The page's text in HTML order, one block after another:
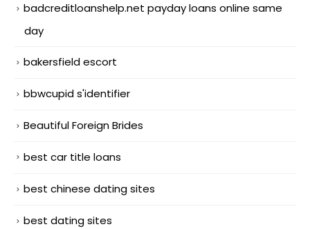
badcreditloanshelp.net payday loans online same
day
bakersfield escort
bbwcupid s'identifier
Beautiful Foreign Brides
best car title loans
best chinese dating sites
best dating sites